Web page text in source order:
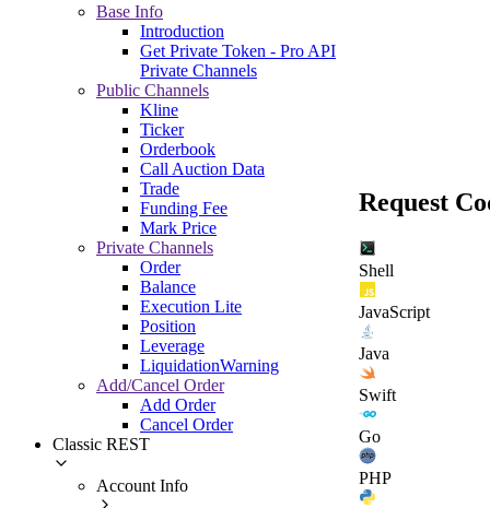
Base Info
Introduction
Get Private Token - Pro API
Private Channels
Public Channels
Kline
Ticker
Orderbook
Call Auction Data
Trade
Funding Fee
Mark Price
Private Channels
Order
Balance
Execution Lite
Position
Leverage
LiquidationWarning
Add/Cancel Order
Add Order
Cancel Order
Classic REST
Account Info
Request
Shell
JavaScript
Java
Swift
Go
PHP